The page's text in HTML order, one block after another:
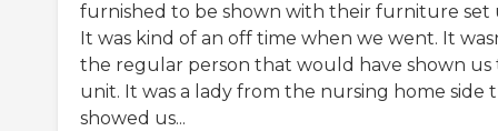
furnished to be shown with their furniture set
It was kind of an off time when we went. It
the regular person that would have shown us
unit. It was a lady from the nursing home side
showed us...